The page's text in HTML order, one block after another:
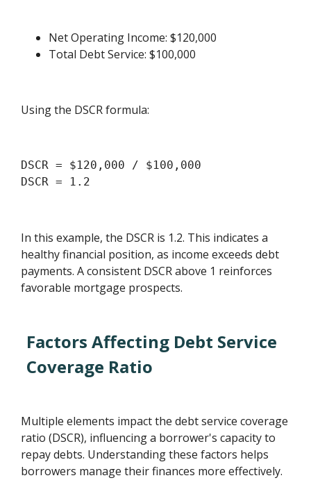
Net Operating Income: $120,000
Total Debt Service: $100,000
Using the DSCR formula:
DSCR = $120,000 / $100,000
In this example, the DSCR is 1.2. This indicates a
healthy financial position, as income exceeds debt
payments. A consistent DSCR above 1 reinforces
favorable mortgage prospects.
Factors Affecting Debt Service
Coverage Ratio
Multiple elements impact the debt service coverage
ratio (DSCR), influencing a borrower's capacity to
repay debts. Understanding these factors helps
borrowers manage their finances more effectively.